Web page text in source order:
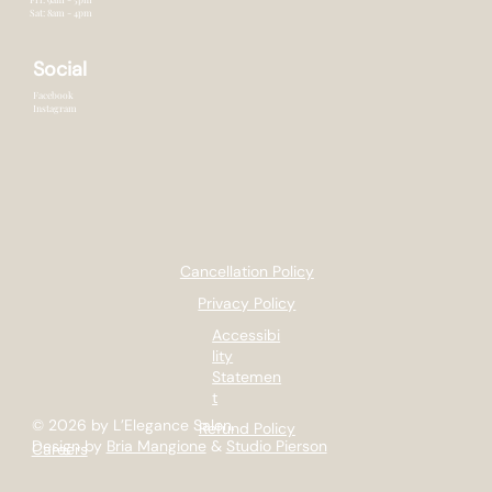
Sat: 8am - 4pm
Social
Facebook
Instagram
Cancellation Policy
Refund Policy
Privacy Policy
Accessibi
lity
Statemen
t
Careers
© 2026 by L’Elegance Salon.
Design by Bria Mangione & Studio Pierson